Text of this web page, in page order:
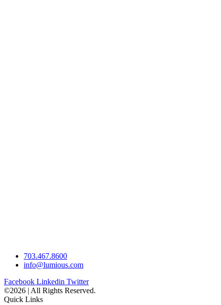
703.467.8600
info@lumious.com
Facebook Linkedin Twitter
©2026 | All Rights Reserved.
Quick Links